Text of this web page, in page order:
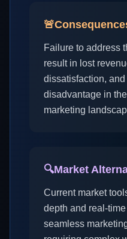
🚨
Failure to address
result in lost
dissatisfaction,
disadvantage in
marketing
🔍Market
Current market
depth and real-
seamless